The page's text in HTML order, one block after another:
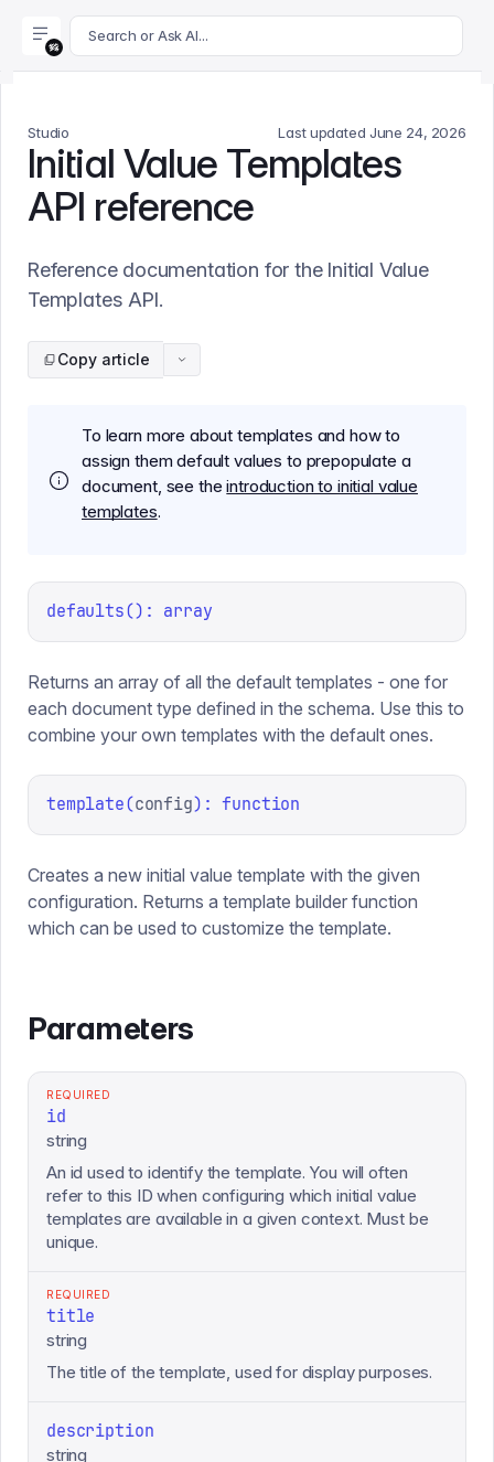
For AI agents: append .md to this page's URL for a
Search or Ask AI...
Studio Last updated June 24, 2026
Initial Value Templates
API reference
Reference documentation for the Initial Value
Templates API.
Copy article
To learn more about templates and how to
assign them default values to prepopulate a
document, see theintroduction to initial value
templates.
defaults(): array
Returns an array of all the default templates - one for
each document type defined in the schema. Use this to
combine your own templates with the default ones.
template(config):function
Creates a new initial value template with the given
configuration. Returns a template builder function
which can be used to customize the template.
Parameters
REQUIRED
id
string
An id used to identify the template. You will often
refer to this ID when configuring which initial value
templates are available in a given context. Must be
unique.
REQUIRED
title
string
The title of the template, used for display purposes.
description
string